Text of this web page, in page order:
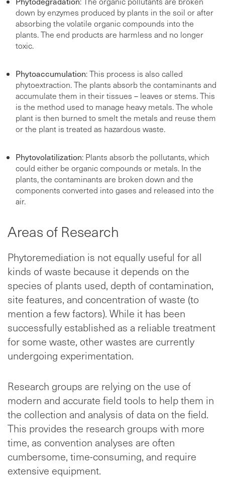
down by enzymes produced by plants in the soil or after
absorbing the volatile organic compounds into the
plants. The end products are harmless and no longer
toxic.
Phytoaccumulation: This process is also called
phytoextraction. The plants absorb the contaminants and
accumulate them in their tissues – leaves or stems. This
is the method used to manage heavy metals. The whole
plant is then burned to smelt the metals and reuse them
or the plant is treated as hazardous waste.
Phytovolatilization: Plants absorb the pollutants, which
could either be organic compounds or metals. In the
plants, the contaminants are broken down and the
components converted into gases and released into the
air.
Areas of Research
Phytoremediation is not equally useful for all
kinds of waste because it depends on the
species of plants used, depth of contamination,
site features, and concentration of waste (to
mention a few factors). While it has been
successfully established as a reliable treatment
for some waste, other wastes are currently
undergoing experimentation.
Research groups are relying on the use of
modern and accurate field tools to help them in
the collection and analysis of data on the field.
This provides the research groups with more
time, as convention analyses are often
cumbersome, time-consuming, and require
extensive equipment.